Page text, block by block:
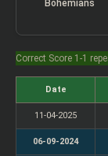
Bohemians
Correct Score 1-1
Date
11-04-2025
06-09-2024